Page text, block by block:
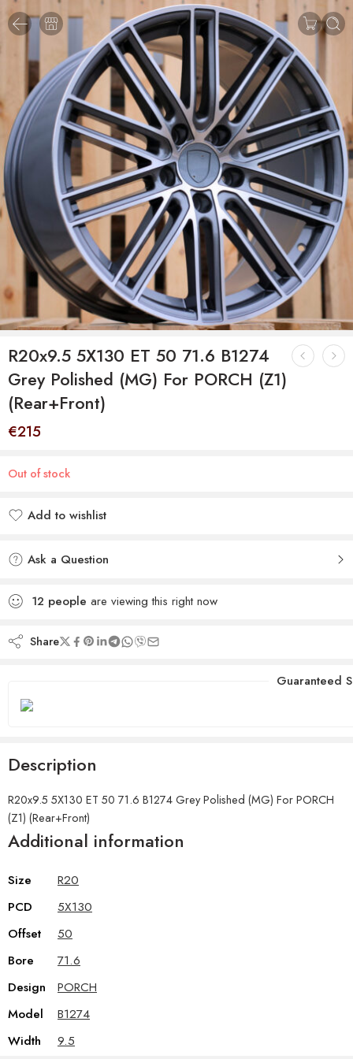
R20x9.5 5X130 ET 50 71.6 B1274
Grey Polished (MG) For PORCH (Z1)
(Rear+Front)
€215
Out of stock
Add to wishlist
Ask a Question
12 people are viewing this right now
Share
Guaranteed
Description
R20x9.5 5X130 ET 50 71.6 B1274 Grey Polished (MG) For PORCH
(Z1) (Rear+Front)
Additional information
Size
R20
PCD
5X130
Offset
50
Bore
71.6
Design
PORCH
Model
B1274
Width
9.5